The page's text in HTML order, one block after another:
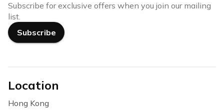
Subscribe for exclusive offers when you join our mailing
list.
Subscribe
Location
Hong Kong